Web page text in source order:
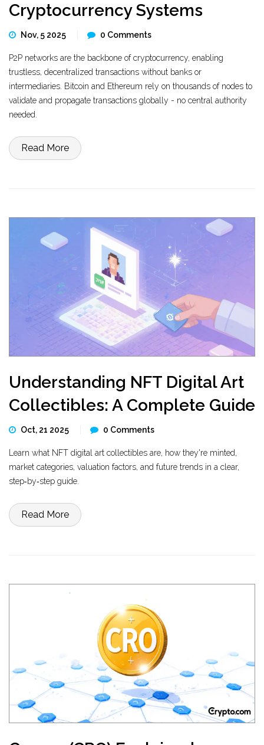
Cryptocurrency Systems
Nov, 5 2025 0 Comments
P2P networks are the backbone of cryptocurrency, enabling
trustless, decentralized transactions without banks or
intermediaries. Bitcoin and Ethereum rely on thousands of nodes to
validate and propagate transactions globally - no central authority
needed.
Read More
Understanding NFT Digital Art
Collectibles: A Complete Guide
Oct, 21 2025 0 Comments
Learn what NFT digital art collectibles are, how they're minted,
market categories, valuation factors, and future trends in a clear,
step‑by‑step guide.
Read More